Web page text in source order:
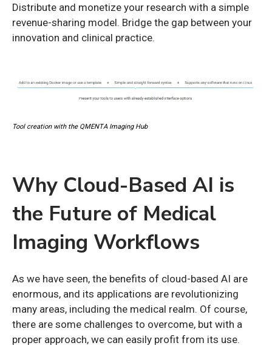
Distribute and monetize your research with a simple
revenue-sharing model. Bridge the gap between your
innovation and clinical practice.
Tool creation with the QMENTA Imaging Hub
Why Cloud-Based AI is
the Future of Medical
Imaging Workflows
As we have seen, the benefits of cloud-based AI are
enormous, and its applications are revolutionizing
many areas, including the medical realm. Of course,
there are some challenges to overcome, but with a
proper approach, we can easily profit from its use.